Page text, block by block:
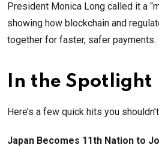
President Monica Long called it a
showing how blockchain and
together for faster, safer payments.
In the Spotlight
Here’s a few quick hits you
Japan Becomes 11th Nation to